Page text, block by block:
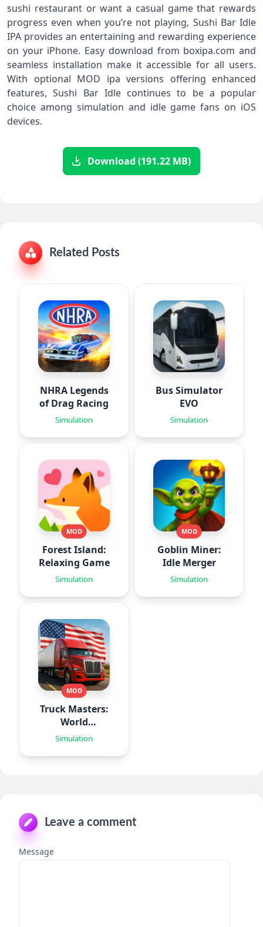
sushi restaurant or want a casual game that rewards
progress even when you’re not playing, Sushi Bar Idle
IPA provides an entertaining and rewarding experience
on your iPhone. Easy download from boxipa.com and
seamless installation make it accessible for all users.
With optional MOD ipa versions offering enhanced
features, Sushi Bar Idle continues to be a popular
choice among simulation and idle game fans on iOS
devices.
Download (191.22 MB)
Related Posts
NHRA Legends
of Drag Racing
Simulation
Bus Simulator
EVO
Simulation
MOD
Forest Island:
Relaxing Game
Simulation
MOD
Goblin Miner:
Idle Merger
Simulation
MOD
Truck Masters:
World
Simulator
Simulation
Leave a comment
Message